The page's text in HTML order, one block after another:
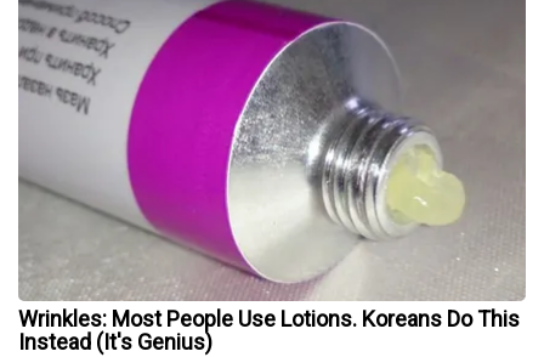
Wrinkles: Most People Use Lotions. Koreans Do This
Instead (It's Genius)